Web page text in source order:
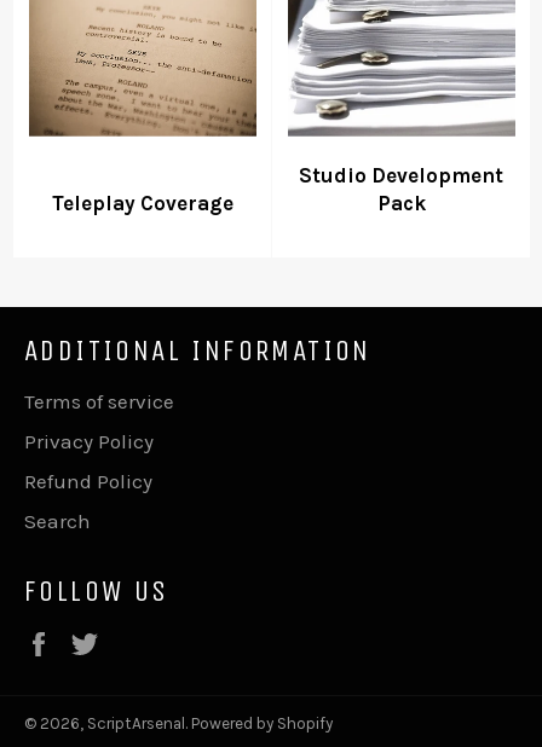
Teleplay Coverage
Studio Development
Pack
ADDITIONAL INFORMATION
Terms of service
Privacy Policy
Refund Policy
Search
FOLLOW US
Facebook
© 2026, ScriptArsenal . Powered by Shopify